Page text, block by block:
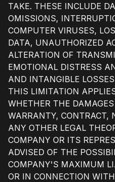
TAKE. THESE INCLUDE
OMISSIONS,
COMPUTER VIRUSES,
DATA, UNAUTHORIZED
ALTERATION OF
EMOTIONAL DISTRESS
AND INTANGIBLE
THIS LIMITATION
WHETHER THE
WARRANTY, CONTRACT,
ANY OTHER LEGAL
COMPANY OR ITS
ADVISED OF THE
COMPANY'S MAXIMUM
OR IN CONNECTION